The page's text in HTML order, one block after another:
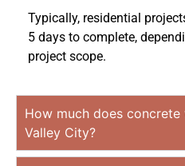
Typically, residential
5 days to complete,
project scope.
How much does
Valley City?